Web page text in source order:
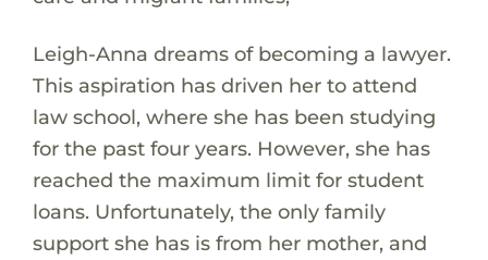
Leigh-Anna dreams of becoming a lawyer.
This aspiration has driven her to attend
law school, where she has been studying
for the past four years. However, she has
reached the maximum limit for student
loans. Unfortunately, the only family
support she has is from her mother, and